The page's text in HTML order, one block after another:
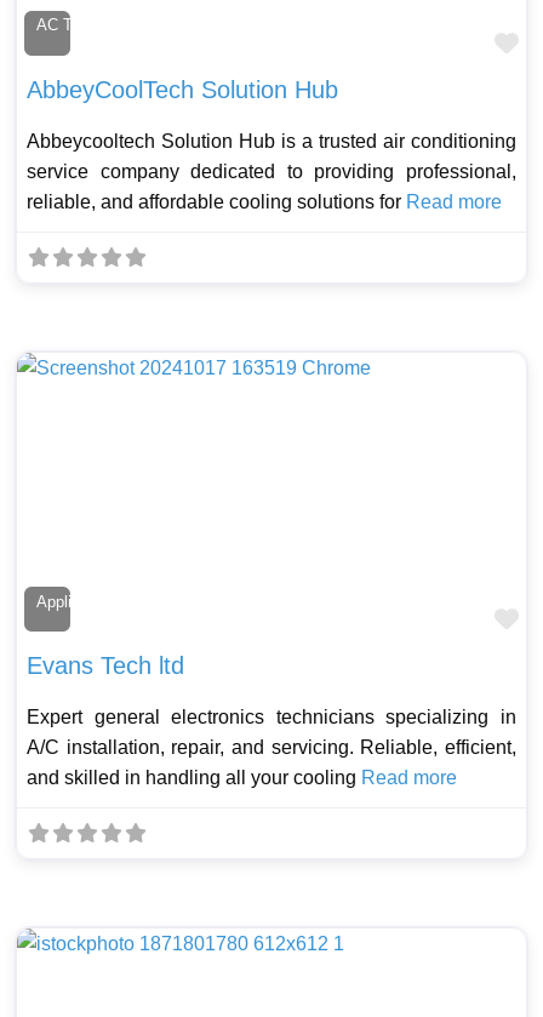
AC Technician
AbbeyCoolTech Solution Hub
Abbeycooltech Solution Hub is a trusted air conditioning
service company dedicated to providing professional,
reliable, and affordable cooling solutions for Read more
Appliance Technician
Evans Tech ltd
Expert general electronics technicians specializing in
A/C installation, repair, and servicing. Reliable, efficient,
and skilled in handling all your cooling Read more